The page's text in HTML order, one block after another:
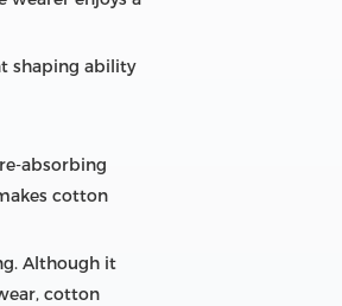
shaping ability
absorbing
cotton
Although it
cotton